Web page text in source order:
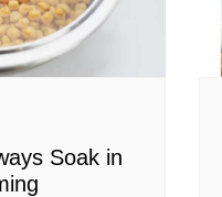
Soak in